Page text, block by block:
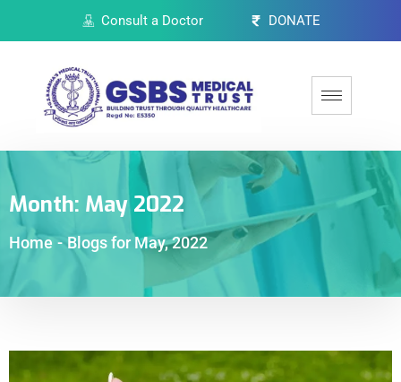
Consult a Doctor DONATE
Month: May 2022
Home - Blogs for May, 2022